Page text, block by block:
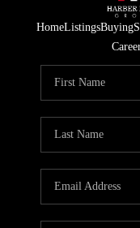
HomeListingsBuying